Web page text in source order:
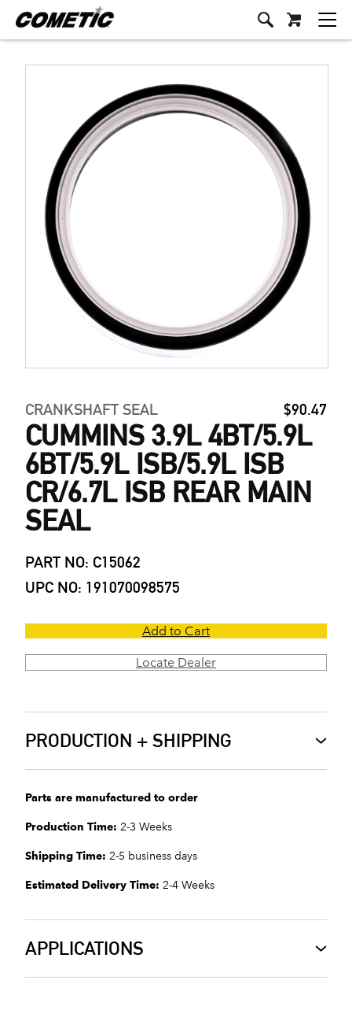
CRANKSHAFT SEAL $90.47
CUMMINS 3.9L 4BT/5.9L
6BT/5.9L ISB/5.9L ISB
CR/6.7L ISB REAR MAIN
SEAL
PART NO: C15062
UPC NO: 191070098575
Add to Cart
Locate Dealer
PRODUCTION + SHIPPING
Parts are manufactured to order
Production Time: 2-3 Weeks
Shipping Time: 2-5 business days
Estimated Delivery Time: 2-4 Weeks
APPLICATIONS